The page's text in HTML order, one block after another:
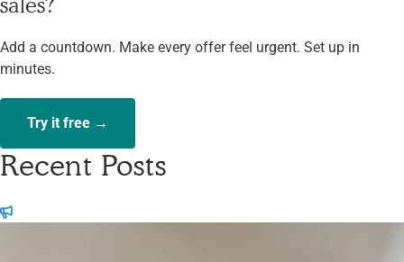
Add a countdown. Make every offer feel urgent. Set up in
minutes.
Try it free →
Recent Posts